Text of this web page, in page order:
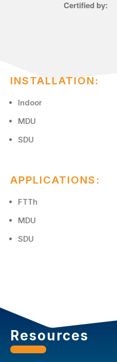
Certified by:
INSTALLATION:
Indoor
MDU
SDU
APPLICATIONS:
FTTh
MDU
SDU
Resources